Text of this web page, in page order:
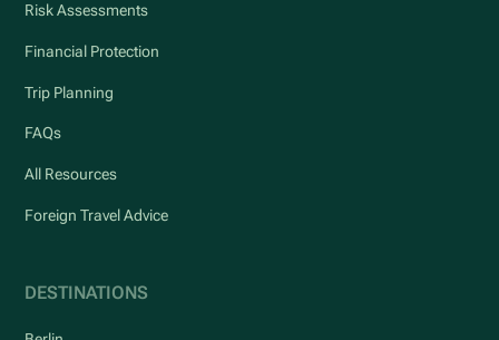
Risk Assessments
Financial Protection
Trip Planning
FAQs
All Resources
Foreign Travel Advice
DESTINATIONS